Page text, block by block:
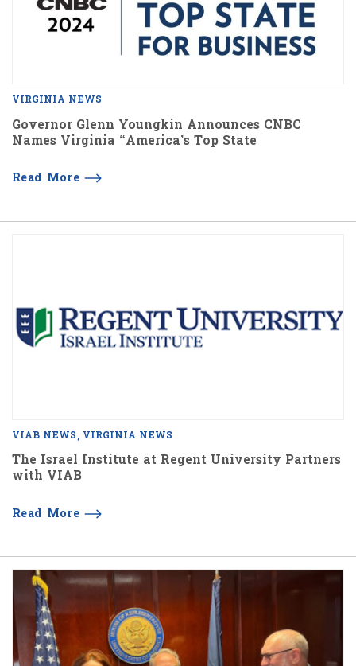
VIRGINIA NEWS
Governor Glenn Youngkin Announces CNBC
Names Virginia “America’s Top State
Read More
VIAB NEWS VIRGINIA NEWS
The Israel Institute at Regent University Partners
with VIAB
Read More